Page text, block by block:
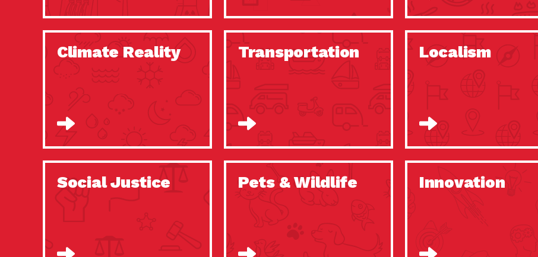
Climate Reality Transportation Localism
Social Justice Pets & Wildlife Innovation